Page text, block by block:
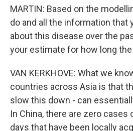
MARTIN: Based on the
do and all the information that
about this disease over the
your estimate for how long
VAN KERKHOVE: What we
countries across Asia is that
slow this down - can
In China, there are zero cases
days that have been locally